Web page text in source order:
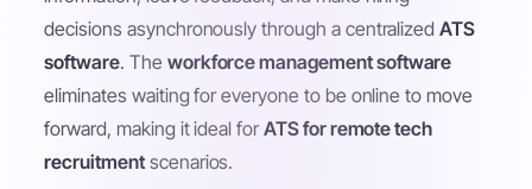
decisions asynchronously through a centralizedATS
software. The workforce management software
eliminates waiting for everyone to be online to move
forward, making it ideal forATS for remote tech
recruitmentscenarios.